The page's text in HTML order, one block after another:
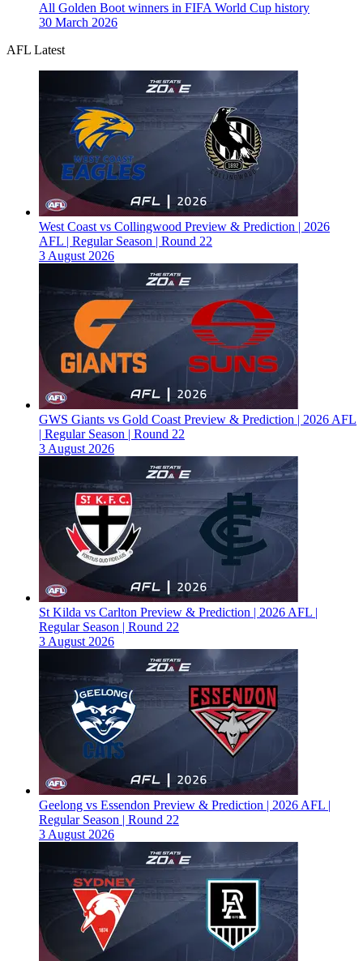
All Golden Boot winners in FIFA World Cup history
30 March 2026
AFL Latest
West Coast vs Collingwood Preview & Prediction | 2026
AFL | Regular Season | Round 22
3 August 2026
GWS Giants vs Gold Coast Preview & Prediction | 2026 AFL
| Regular Season | Round 22
3 August 2026
St Kilda vs Carlton Preview & Prediction | 2026 AFL |
Regular Season | Round 22
3 August 2026
Geelong vs Essendon Preview & Prediction | 2026 AFL |
Regular Season | Round 22
3 August 2026